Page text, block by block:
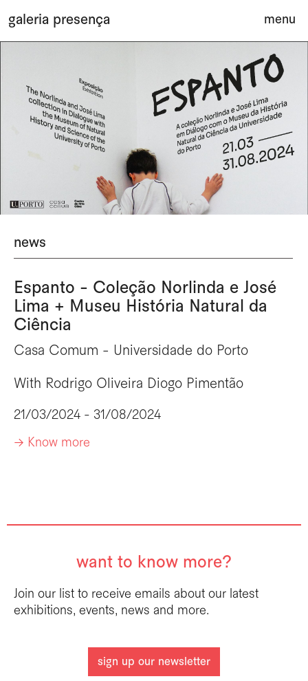
galeria presença menu
news
Espanto - Coleção Norlinda e José
Lima + Museu História Natural da
Ciência
Casa Comum - Universidade do Porto
With Rodrigo Oliveira Diogo Pimentão
21/03/2024 - 31/08/2024
-> Know more
want to know more?
Join our list to receive emails about our latest
exhibitions, events, news and more.
sign up our newsletter